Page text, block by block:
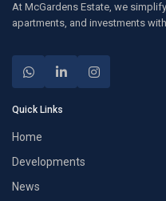
At McGardens Estate, we
apartments, and investments
Quick Links
Home
Developments
News